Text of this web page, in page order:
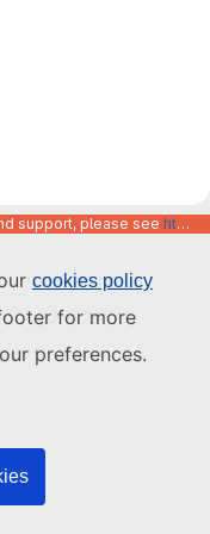
cookies policy
for more
preferences.
support, please see https://code.europa.eu/info/about